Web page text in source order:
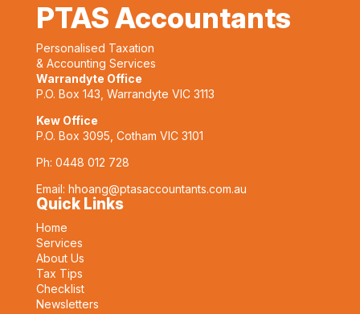
PTAS Accountants
Personalised Taxation
& Accounting Services
Warrandyte Office
P.O. Box 143, Warrandyte VIC 3113
Kew Office
P.O. Box 3095, Cotham VIC 3101
Ph: 0448 012 728
Email: hhoang@ptasaccountants.com.au
Quick Links
Home
Services
About Us
Tax Tips
Checklist
Newsletters